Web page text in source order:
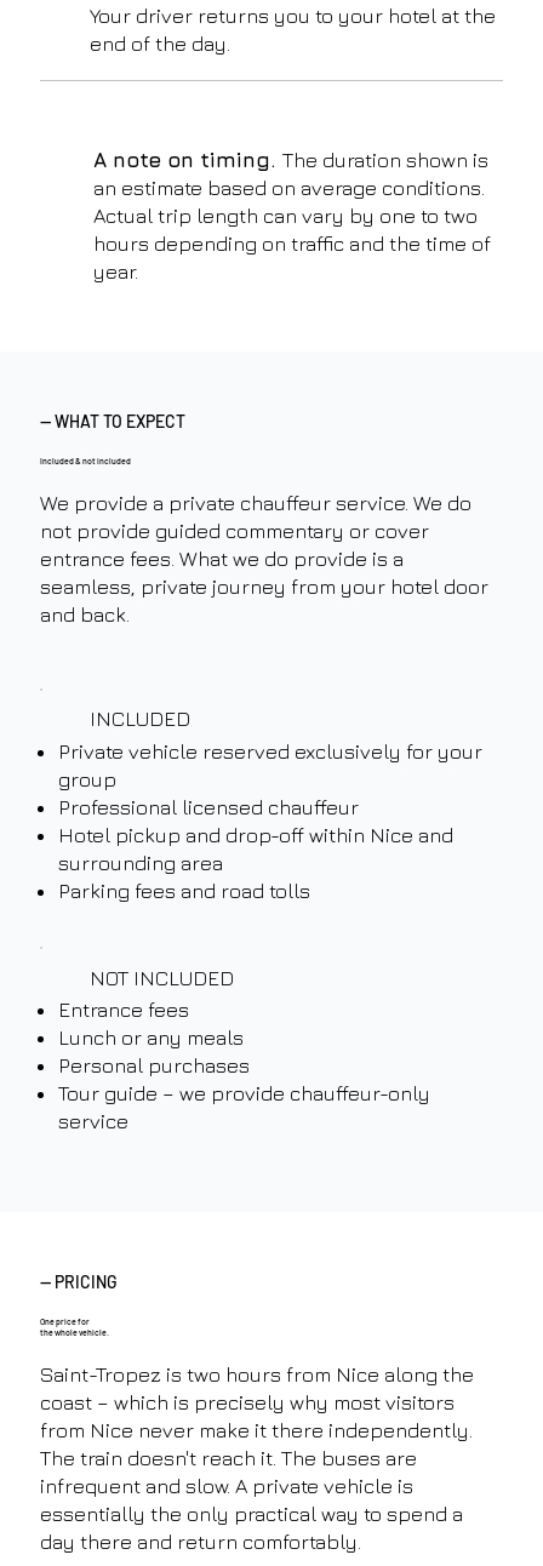
Your driver returns you to your hotel at the
end of the day.
A note on timing. The duration shown is
an estimate based on average conditions.
Actual trip length can vary by one to two
hours depending on traffic and the time of
year.
— WHAT TO EXPECT
Included & not included
We provide a private chauffeur service. We do
not provide guided commentary or cover
entrance fees. What we do provide is a
seamless, private journey from your hotel door
and back.
NOT INCLUDED
Entrance fees
Lunch or any meals
Personal purchases
Tour guide – we provide chauffeur-only
service
INCLUDED
Private vehicle reserved exclusively for your
group
Professional licensed chauffeur
Hotel pickup and drop-off within Nice and
surrounding area
Parking fees and road tolls
— PRICING
One price for
the whole vehicle.
Saint-Tropez is two hours from Nice along the
coast – which is precisely why most visitors
from Nice never make it there independently.
The train doesn't reach it. The buses are
infrequent and slow. A private vehicle is
essentially the only practical way to spend a
day there and return comfortably.